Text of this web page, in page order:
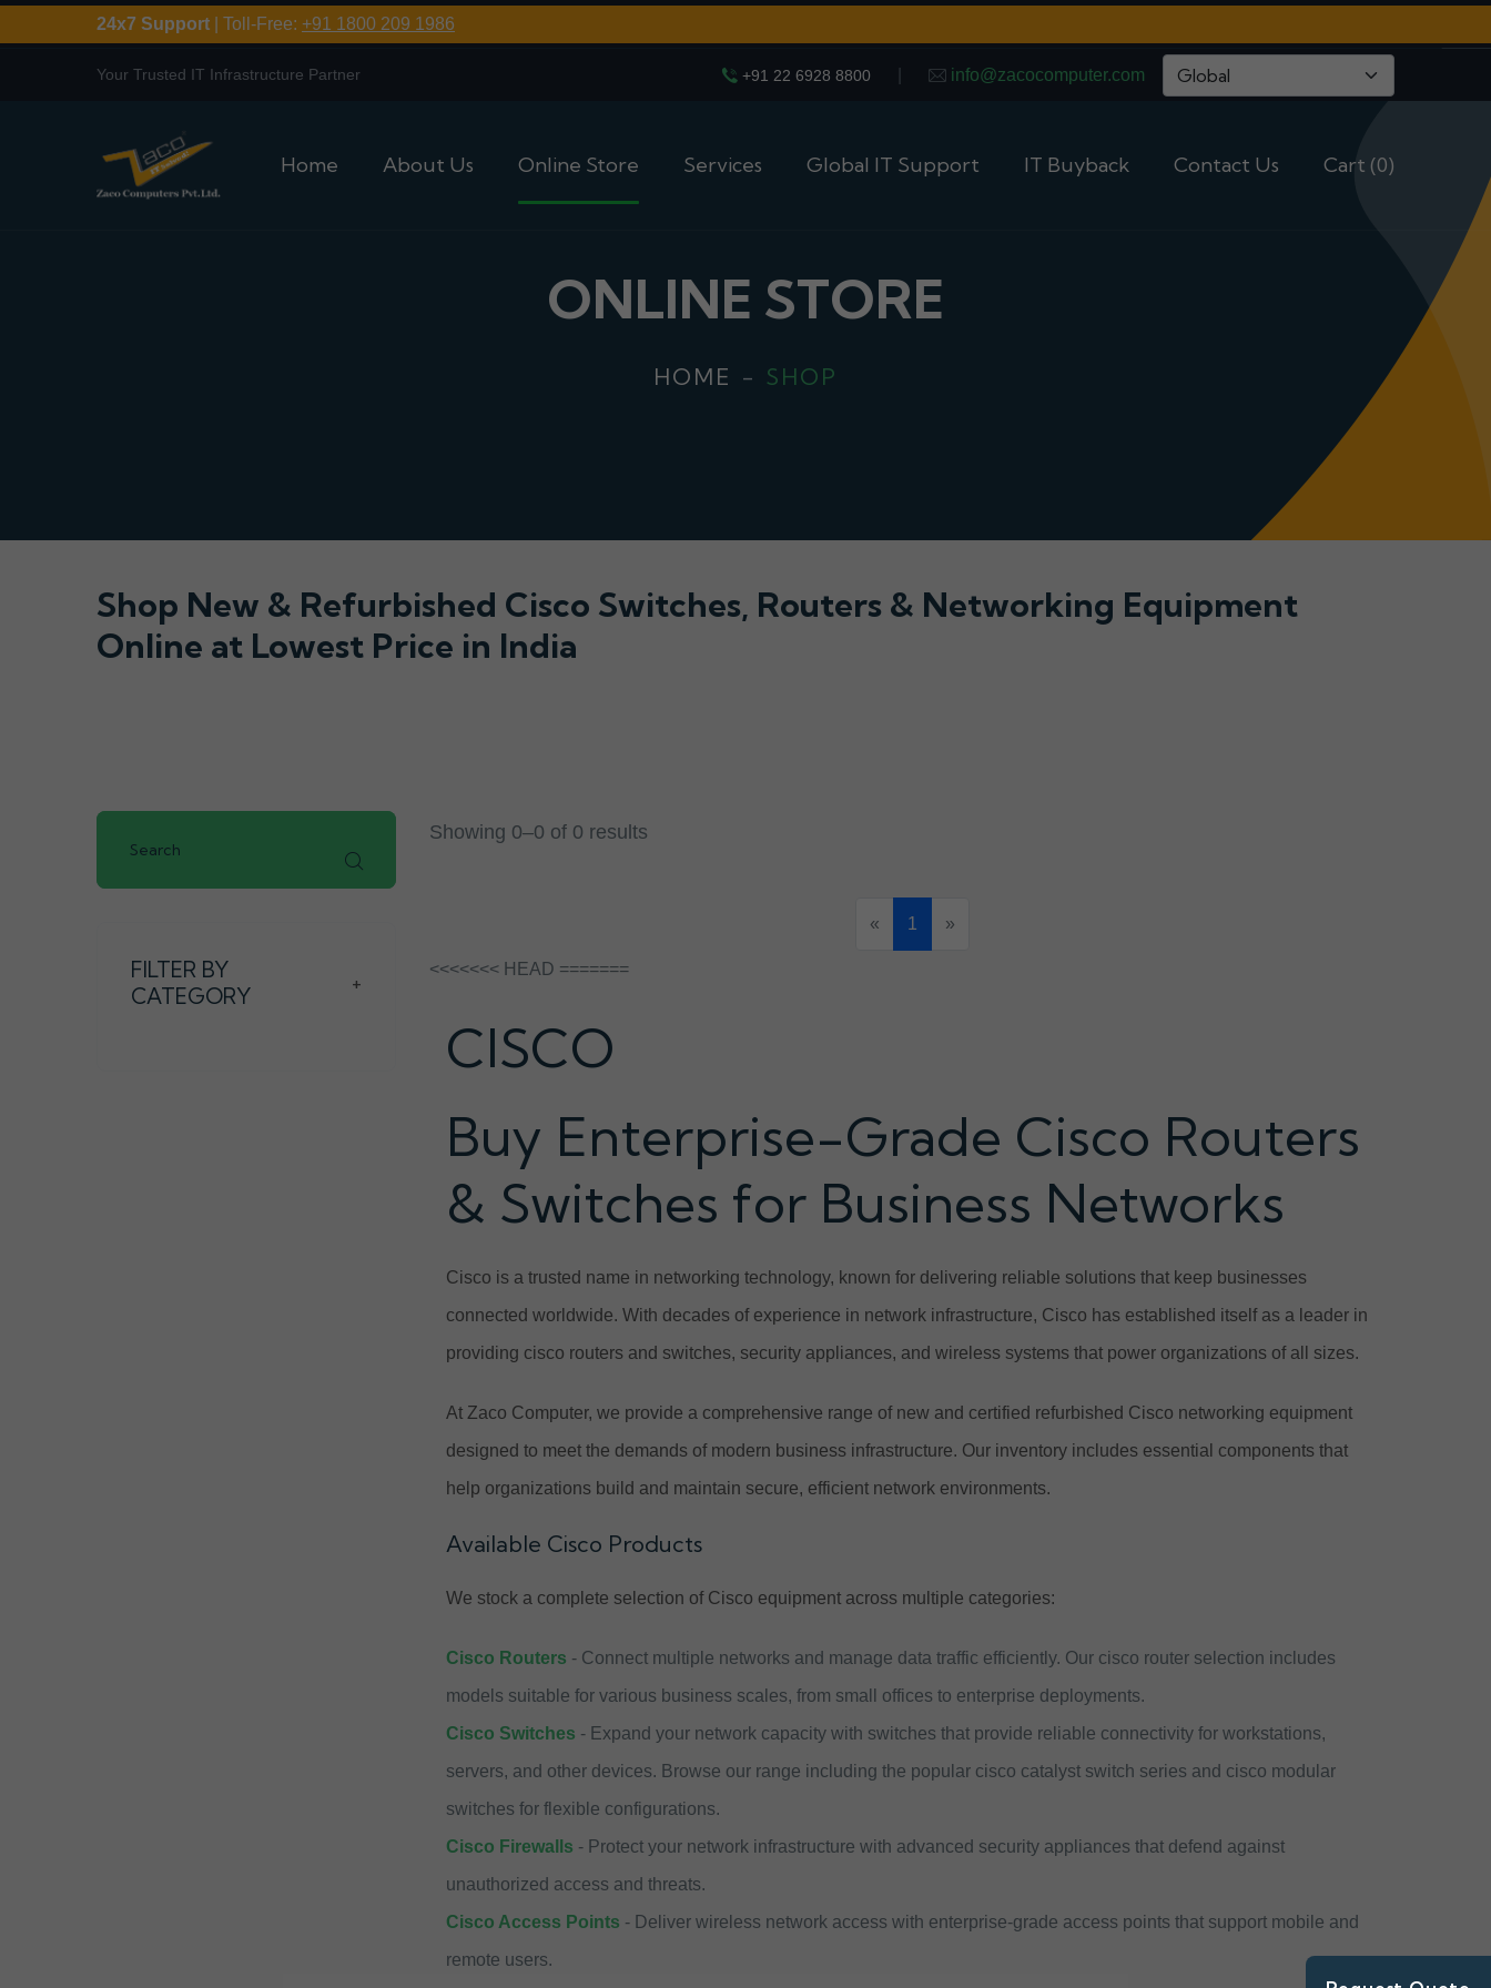
24x7 Support | Toll-Free: +91 1800 209 1986
Your Trusted IT Infrastructure Partner +91 22 6928 8800 info@zacocomputer.com
Home About Us Online Store Services Global IT Support IT Buyback Contact Us Cart (0)
ONLINE STORE
HOME SHOP
Shop New & Refurbished Cisco Switches, Routers & Networking Equipment
Online at Lowest Price in India
FILTER BY
CATEGORY
+
Showing 0–0 of 0 results
« 1 »
<<<<<<< HEAD =======
CISCO
Buy Enterprise-Grade Cisco Routers
& Switches for Business Networks
Cisco is a trusted name in networking technology, known for delivering reliable solutions that keep businesses
connected worldwide. With decades of experience in network infrastructure, Cisco has established itself as a leader in
providing cisco routers and switches, security appliances, and wireless systems that power organizations of all sizes.
At Zaco Computer, we provide a comprehensive range of new and certified refurbished Cisco networking equipment
designed to meet the demands of modern business infrastructure. Our inventory includes essential components that
help organizations build and maintain secure, efficient network environments.
Available Cisco Products
We stock a complete selection of Cisco equipment across multiple categories:
Cisco Routers - Connect multiple networks and manage data traffic efficiently. Our cisco router selection includes
models suitable for various business scales, from small offices to enterprise deployments.
Cisco Switches - Expand your network capacity with switches that provide reliable connectivity for workstations,
servers, and other devices. Browse our range including the popular cisco catalyst switch series and cisco modular
switches for flexible configurations.
Cisco Firewalls - Protect your network infrastructure with advanced security appliances that defend against
unauthorized access and threats.
Cisco Access Points - Deliver wireless network access with enterprise-grade access points that support mobile and
remote users.